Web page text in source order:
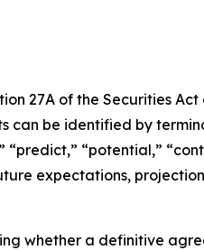
27A of the Securities Act
be identified by
“potential,”
expectations,
whether a definitive